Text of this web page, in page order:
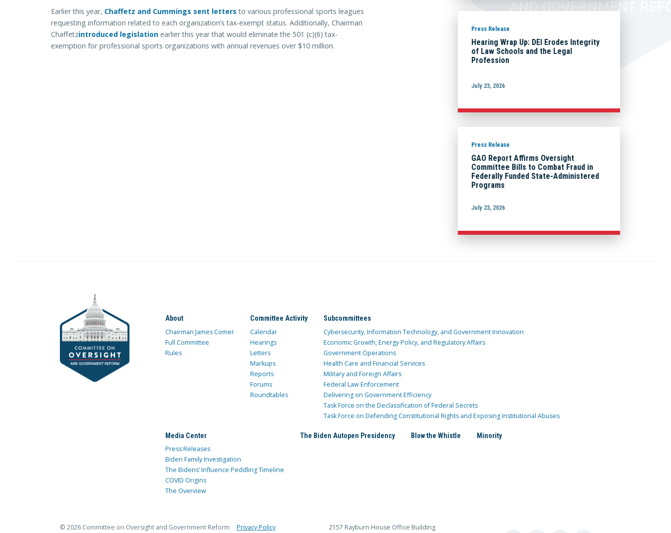
Earlier this year, Chaffetz and Cummings sent letters to various professional sports leagues
requesting information related to each organization’s tax-exempt status. Additionally, Chairman
Chaffetzintroduced legislation earlier this year that would eliminate the 501 (c)(6) tax-
exemption for professional sports organizations with annual revenues over $10 million.
Press Release
Hearing Wrap Up: DEI Erodes Integrity
of Law Schools and the Legal
Profession
July 23, 2026
Press Release
GAO Report Affirms Oversight
Committee Bills to Combat Fraud in
Federally Funded State-Administered
Programs
July 23, 2026
About
Chairman James Comer
Full Committee
Rules
Committee Activity
Calendar
Hearings
Letters
Markups
Reports
Forums
Roundtables
Subcommittees
Cybersecurity, Information Technology, and Government Innovation
Economic Growth, Energy Policy, and Regulatory Affairs
Government Operations
Health Care and Financial Services
Military and Foreign Affairs
Federal Law Enforcement
Delivering on Government Efficiency
Task Force on the Declassification of Federal Secrets
Task Force on Defending Constitutional Rights and Exposing Institutional Abuses
Media Center
Press Releases
Biden Family Investigation
The Bidens’ Influence Peddling Timeline
COVID Origins
The Overview
The Biden Autopen Presidency Blow the Whistle Minority
© 2026 Committee on Oversight and Government Reform Privacy Policy 2157 Rayburn House Office Building